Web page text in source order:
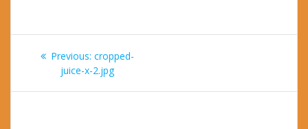
Post
navigation
Previous: Previous
post:
cropped-
juice-x-2.jpg